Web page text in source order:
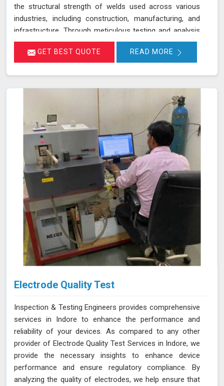
the structural strength of welds used across various
industries, including construction, manufacturing, and
infrastructure. Through meticulous testing and analysis
in Indore, we help identify potential weaknesses and
ensure that welds meet stringent quality standards. Our
projects.
GET BEST QUOTE READ MORE
Electrode Quality Test
Inspection & Testing Engineers provides comprehensive
services in Indore to enhance the performance and
reliability of your devices. As compared to any other
provider of Electrode Quality Test Services in Indore, we
provide the necessary insights to enhance device
performance and ensure regulatory compliance. By
analyzing the quality of electrodes, we help ensure that